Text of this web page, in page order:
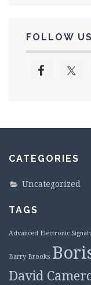
FOLLOW US
CATEGORIES
Uncategorized
TAGS
Advanced Electronic
Barry Brooks
David